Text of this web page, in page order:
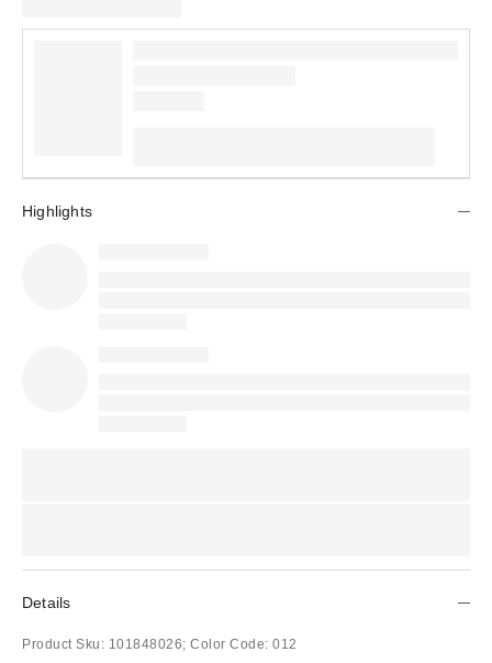
Highlights
Details
Product Sku: 101848026; Color Code: 012